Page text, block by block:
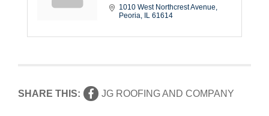
1010 West Northcrest Avenue
Peoria IL 61614
SHARE THIS: JG ROOFING AND COMPANY